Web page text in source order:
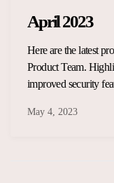
April 2023
Here are the latest
Product Team.
improved security
May 4, 2023